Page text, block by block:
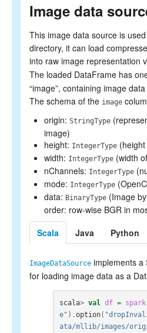
Data types
Basic statistics
Classification and regression
Collaborative filtering
Clustering
Dimensionality reduction
Feature extraction and
Frequent pattern mining
Evaluation metrics
PMML model export
Optimization (developer)
Image data
This image data source is
directory, it can load
into raw image representation
The loaded DataFrame has
“image”, containing image
The schema of the image
origin: StringType
image)
height: IntegerType
width: IntegerType (width
nChannels: IntegerType
mode: IntegerType
data: BinaryType (Image
order: row-wise BGR in
Scala
Java Python
ImageDataSource implements a
for loading image data as a
scala> val df = spark
e" ).option(
ata/mllib/images/